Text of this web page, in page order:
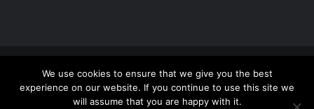
Copyright 2012 - 2026 | Avada Website Builder
ThemeFusion
| All Rights Reserved | Powered by
WordPress
We use cookies to ensure that we give you the best
experience on our website. If you continue to use this site we
will assume that you are happy with it.